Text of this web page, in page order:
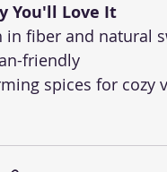
You'll Love It
in fiber and natural
friendly
spices for cozy